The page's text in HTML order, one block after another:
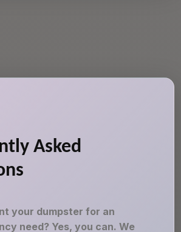
Asked
your dumpster for an
need? Yes, you can. We